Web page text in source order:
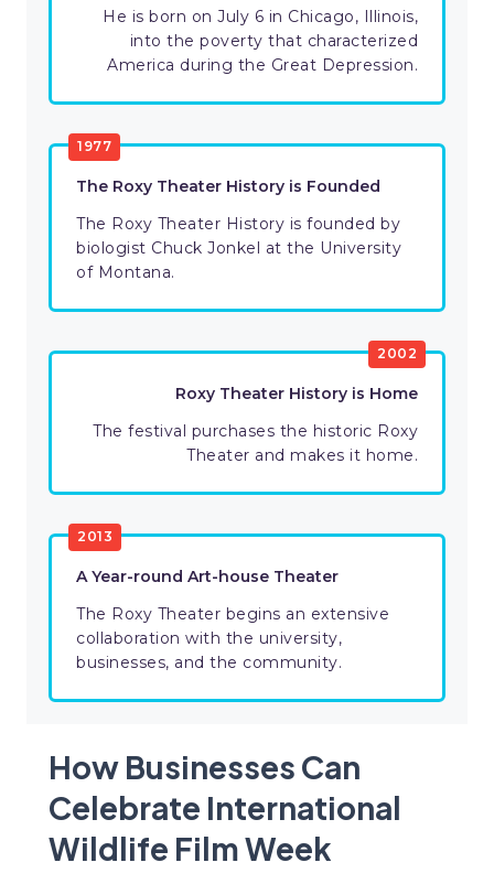
He is born on July 6 in Chicago, Illinois,
into the poverty that characterized
America during the Great Depression.
1977
The Roxy Theater History is Founded
The Roxy Theater History is founded by
biologist Chuck Jonkel at the University
of Montana.
2002
Roxy Theater History is Home
The festival purchases the historic Roxy
Theater and makes it home.
2013
A Year-round Art-house Theater
The Roxy Theater begins an extensive
collaboration with the university,
businesses, and the community.
How Businesses Can
Celebrate International
Wildlife Film Week